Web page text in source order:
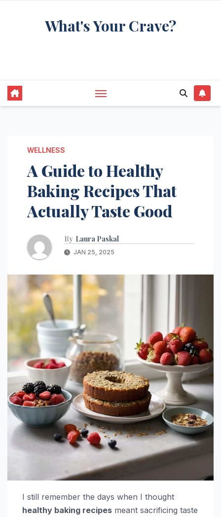
What's Your Crave?
WELLNESS
A Guide to Healthy
Baking Recipes That
Actually Taste Good
By Laura Paskal
JAN 25, 2025
I still remember the days when I thought
healthy baking recipes meant sacrificing taste